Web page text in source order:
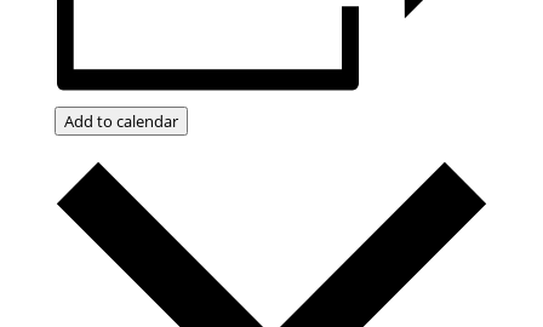
Add to calendar